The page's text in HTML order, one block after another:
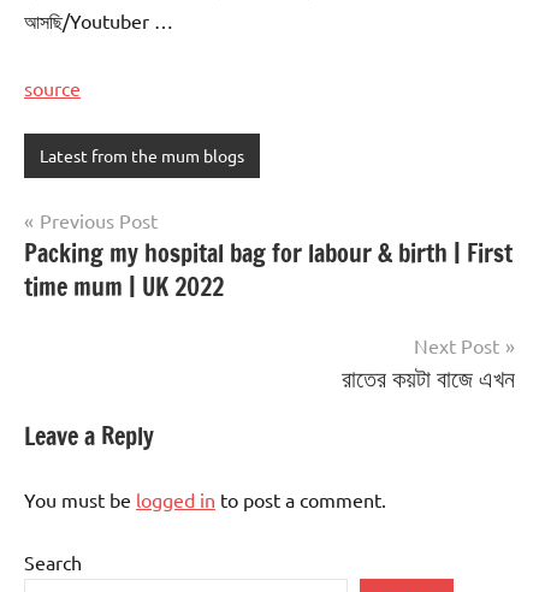
আসছি/Youtuber …
source
Latest from the mum blogs
Post
navigation
Previous Post
Packing my hospital bag for labour & birth | First
time mum | UK 2022
Next Post
রাতের কয়টা বাজে এখন
Leave a Reply
You must be logged in to post a comment.
Search